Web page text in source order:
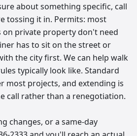
about something specific, call
tossing it in. Permits: most
on private property don't need
has to sit on the street or
the city first. We can help walk
typically look like. Standard
most projects, and extending is
call rather than a renegotiation.
changes, or a same-day